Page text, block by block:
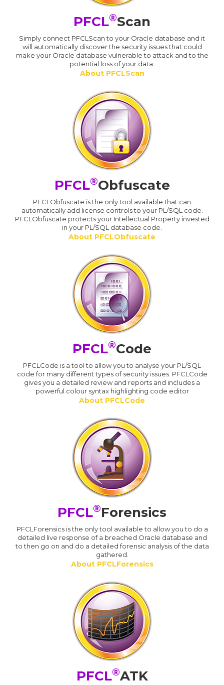
PFCL®Scan
Simply connect PFCLScan to your Oracle database and it
will automatically discover the security issues that could
make your Oracle database vulnerable to attack and to the
potential loss of your data.
About PFCLScan
PFCL®Obfuscate
PFCLObfuscate is the only tool available that can
automatically add license controls to your PL/SQL code.
PFCLObfuscate protects your Intellectual Property invested
in your PL/SQL database code.
About PFCLObfuscate
PFCL®Code
PFCLCode is a tool to allow you to analyse your PL/SQL
code for many different types of security issues. PFCLCode
gives you a detailed review and reports and includes a
powerful colour syntax highlighting code editor
About PFCLCode
PFCL®Forensics
PFCLForensics is the only tool available to allow you to do a
detailed live response of a breached Oracle database and
to then go on and do a detailed forensic analysis of the data
gathered.
About PFCLForensics
PFCL®ATK